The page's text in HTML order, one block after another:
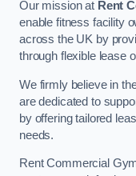
Our mission at Rent
enable fitness facility
across the UK by
through flexible lease
We firmly believe in
are dedicated to
by offering tailored
needs.
Rent Commercial